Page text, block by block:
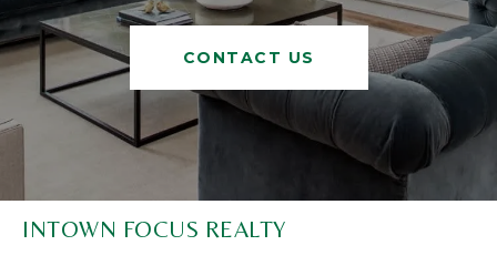
CONTACT US
INTOWN FOCUS REALTY